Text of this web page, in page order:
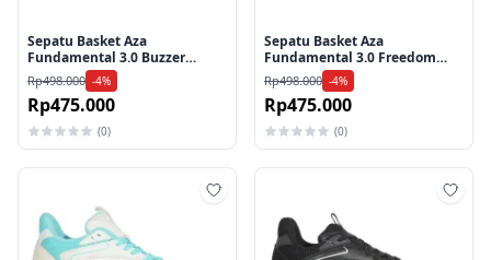
Sepatu Basket Aza
Fundamental 3.0 Buzzer
Beater Shoes - Purple
Rp498.000 -4%
Rp475.000
(0)
Sepatu Basket Aza
Fundamental 3.0 Freedom
Shoes - Red
Rp498.000 -4%
Rp475.000
(0)
Tambah ke wishlist